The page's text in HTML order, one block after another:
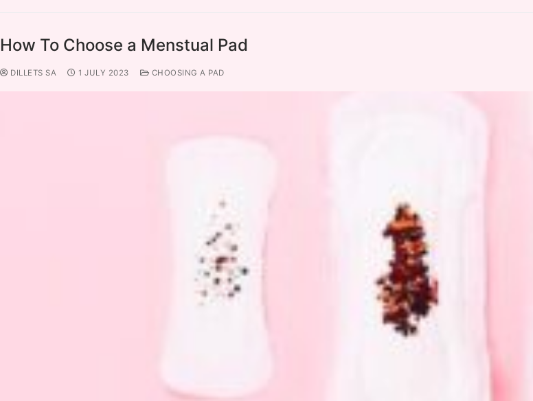
How To Choose a Menstual Pad
DILLETS SA 1 JULY 2023 CHOOSING A PAD